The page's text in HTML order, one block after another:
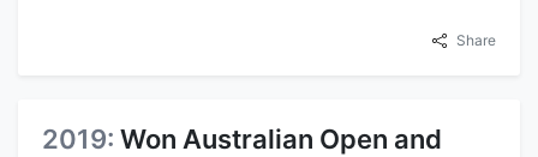
Share
2019: Won Australian Open and